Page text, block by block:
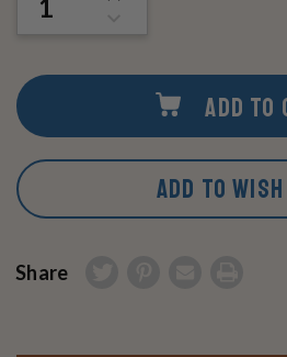
UNDEFINED
ADD TO
ADD TO
Share